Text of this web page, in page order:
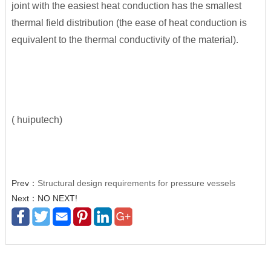
joint with the easiest heat conduction has the smallest
thermal field distribution (the ease of heat conduction is
equivalent to the thermal conductivity of the material).
( huiputech)
Prev： Structural design requirements for pressure vessels
Next：NO NEXT!